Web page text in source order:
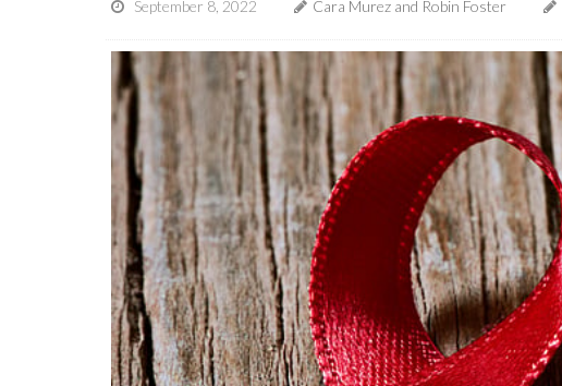
September 8, 2022 Cara Murez and Robin Foster